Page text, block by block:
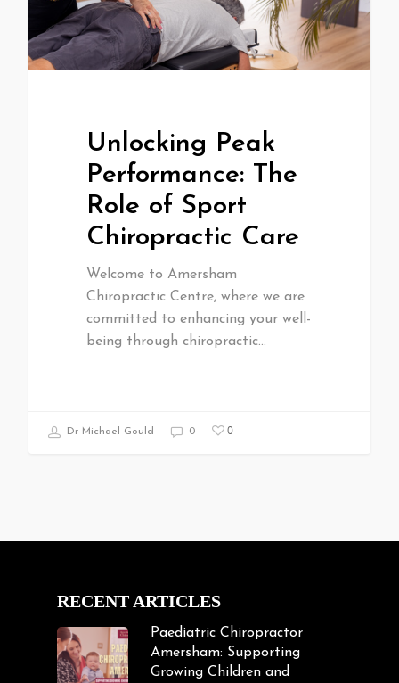
Unlocking Peak
Performance: The
Role of Sport
Chiropractic Care
Welcome to Amersham
Chiropractic Centre, where we are
committed to enhancing your well-
being through chiropractic…
Dr Michael Gould 0 0
RECENT ARTICLES
Paediatric Chiropractor
Amersham: Supporting
Growing Children and